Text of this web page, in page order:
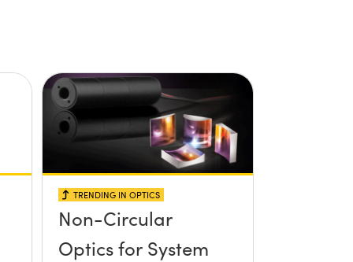
TRENDING IN OPTICS
Non-Circular
Optics for System